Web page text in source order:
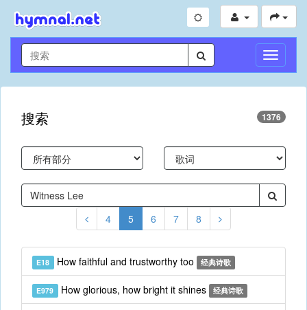
切
换
导
搜索 1376
4 5 6 7 8
E18 How faithful and trustworthy too 经典诗歌
E979 How glorious, how bright it shines 经典诗歌